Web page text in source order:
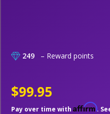
249 – Reward points
$99.95
Pay over time with Affirm.